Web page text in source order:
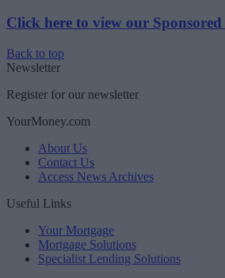
Click here to view our
Back to top
Newsletter
Register for our newsletter
YourMoney.com
About Us
Contact Us
Access News Archives
Useful Links
Your Mortgage
Mortgage Solutions
Specialist Lending Solutions